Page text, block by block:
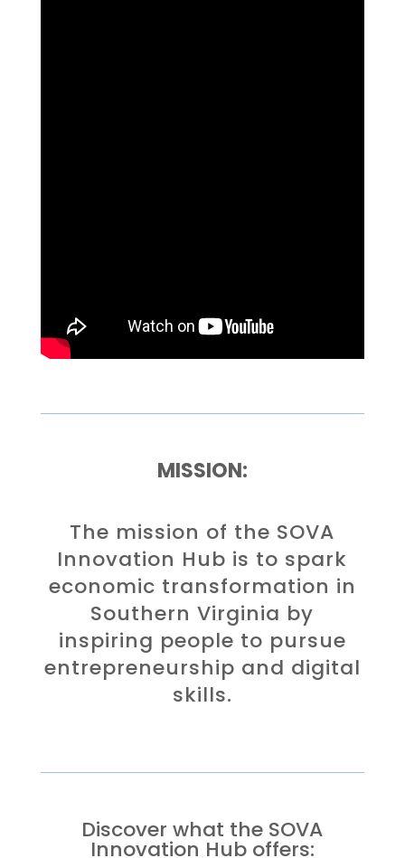
MISSION:
The mission of the SOVA
Innovation Hub is to spark
economic transformation in
Southern Virginia by
inspiring people to pursue
entrepreneurship and digital
skills.
Discover what the SOVA
Innovation Hub offers: